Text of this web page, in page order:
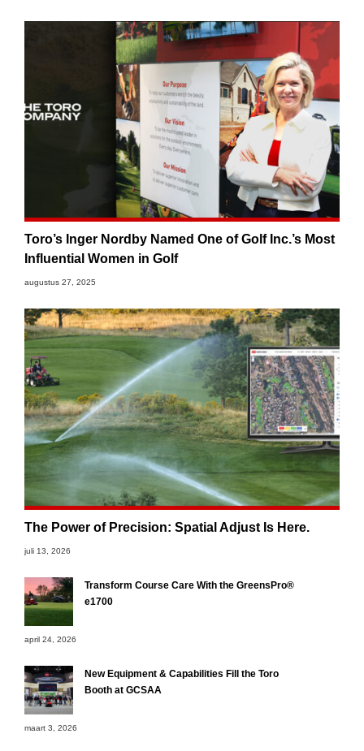
Toro’s Inger Nordby Named One of Golf Inc.’s Most
Influential Women in Golf
augustus 27, 2025
The Power of Precision: Spatial Adjust Is Here.
juli 13, 2026
Transform Course Care With the GreensPro®
e1700
april 24, 2026
New Equipment & Capabilities Fill the Toro
Booth at GCSAA
maart 3, 2026